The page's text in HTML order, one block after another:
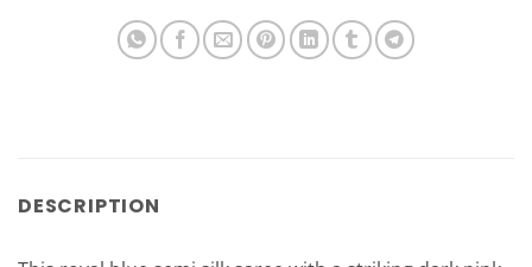
DESCRIPTION